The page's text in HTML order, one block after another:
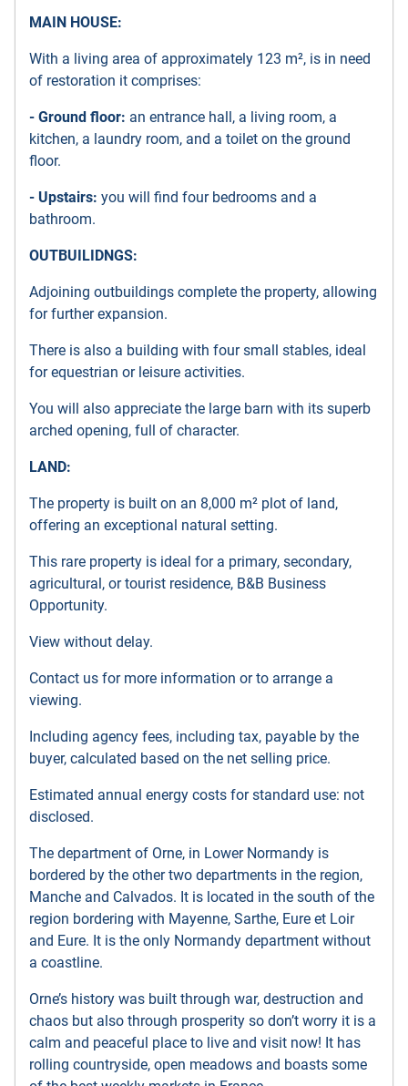
MAIN HOUSE:
With a living area of approximately 123 m², is in need
of restoration it comprises:
- Ground floor: an entrance hall, a living room, a
kitchen, a laundry room, and a toilet on the ground
floor.
- Upstairs: you will find four bedrooms and a
bathroom.
OUTBUILIDNGS:
Adjoining outbuildings complete the property, allowing
for further expansion.
There is also a building with four small stables, ideal
for equestrian or leisure activities.
You will also appreciate the large barn with its superb
arched opening, full of character.
LAND:
The property is built on an 8,000 m² plot of land,
offering an exceptional natural setting.
This rare property is ideal for a primary, secondary,
agricultural, or tourist residence, B&B Business
Opportunity.
View without delay.
Contact us for more information or to arrange a
viewing.
Including agency fees, including tax, payable by the
buyer, calculated based on the net selling price.
Estimated annual energy costs for standard use: not
disclosed.
The department of Orne, in Lower Normandy is
bordered by the other two departments in the region,
Manche and Calvados. It is located in the south of the
region bordering with Mayenne, Sarthe, Eure et Loir
and Eure. It is the only Normandy department without
a coastline.
Orne’s history was built through war, destruction and
chaos but also through prosperity so don’t worry it is a
calm and peaceful place to live and visit now! It has
rolling countryside, open meadows and boasts some